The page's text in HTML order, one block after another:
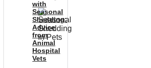
with
Seasonal
Shedding:
Advice
from
Animal
Hospital
Vets